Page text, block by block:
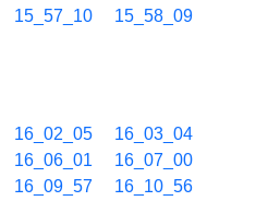
15_57_10
15_58_09
16_02_05
16_03_04
16_06_01
16_07_00
16_09_57
16_10_56